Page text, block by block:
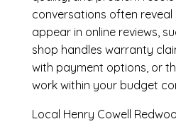
conversations often reveal
appear in online reviews,
shop handles warranty
with payment options, or
work within your budget
Local Henry Cowell